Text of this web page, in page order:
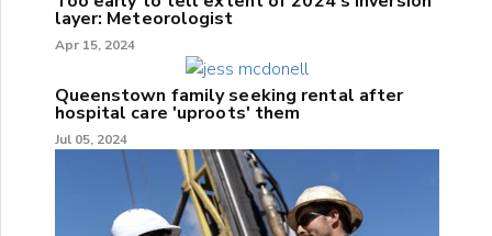
layer: Meteorologist
Apr 15, 2024
Queenstown family seeking rental after
hospital care 'uproots' them
Jul 05, 2024